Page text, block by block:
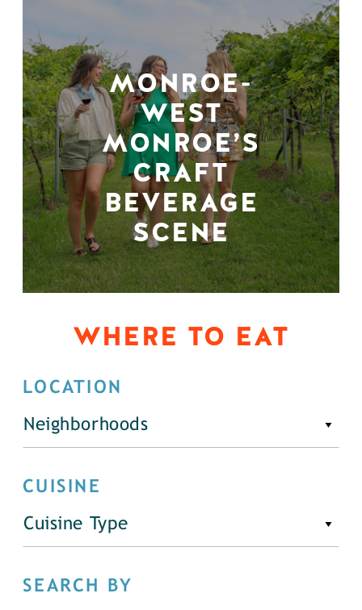
MONROE-
WEST
MONROE’S
CRAFT
BEVERAGE
SCENE
WHERE TO EAT
LOCATION
Neighborhoods
CUISINE
Cuisine Type
SEARCH BY